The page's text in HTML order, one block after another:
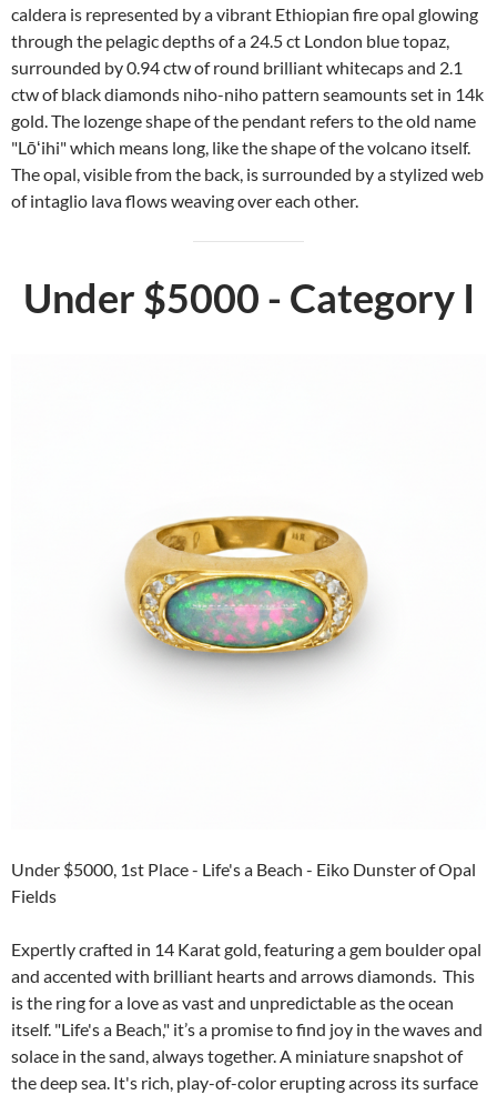
caldera is represented by a vibrant Ethiopian fire opal glowing
through the pelagic depths of a 24.5 ct London blue topaz,
surrounded by 0.94 ctw of round brilliant whitecaps and 2.1
ctw of black diamonds niho-niho pattern seamounts set in 14k
gold. The lozenge shape of the pendant refers to the old name
"Lōʻihi" which means long, like the shape of the volcano itself.
The opal, visible from the back, is surrounded by a stylized web
of intaglio lava flows weaving over each other.
Under $5000 - Category I
Under $5000, 1st Place - Life's a Beach - Eiko Dunster of Opal
Fields
Expertly crafted in 14 Karat gold, featuring a gem boulder opal
and accented with brilliant hearts and arrows diamonds. This
is the ring for a love as vast and unpredictable as the ocean
itself. "Life's a Beach," it’s a promise to find joy in the waves and
solace in the sand, always together. A miniature snapshot of
the deep sea. It's rich, play-of-color erupting across its surface